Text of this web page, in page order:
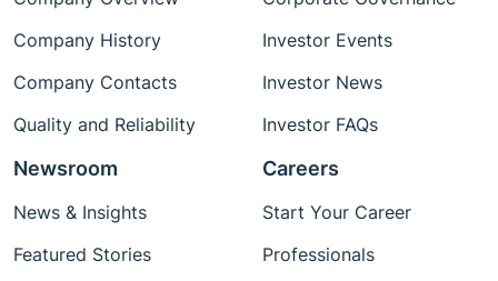
Company History
Company Contacts
Quality and Reliability
Investor Events
Investor News
Investor FAQs
Newsroom
News & Insights
Featured Stories
Careers
Start Your Career
Professionals